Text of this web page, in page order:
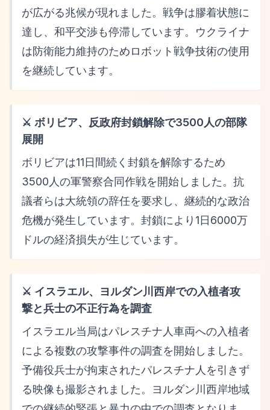
が広がる兆候が現れました。戦争は膠着状態に
達し、和平交渉も停滞しています。ウクライナ
は防衛能力維持のためロボット戦争技術の使用
を継続しています。
⚔️ ボリビア、反政府封鎖解除で3500人の部隊
展開
ボリビアは11日間続く封鎖を解除するため
3500人の軍警察合同作戦を開始しました。抗
議者らは大統領の辞任を要求し、継続的な政治
危機が発生しています。封鎖により1日6000万
ドルの経済損失が生じています。
⚔️ イスラエル、ヨルダン川西岸での入植者攻
撃と兵士の不正行為を調査
イスラエル当局はパレスチナ人車両への入植者
による複数の攻撃事件の調査を開始しました。
予備役兵士が拘束されたパレスチナ人を引きず
る映像も撮影されました。ヨルダン川西岸地域